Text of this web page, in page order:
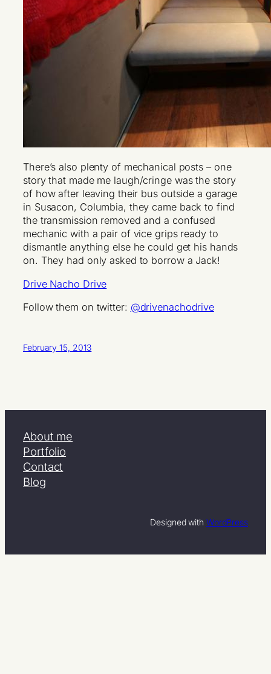
There’s also plenty of mechanical posts – one
story that made me laugh/cringe was the story
of how after leaving their bus outside a garage
in Susacon, Columbia, they came back to find
the transmission removed and a confused
mechanic with a pair of vice grips ready to
dismantle anything else he could get his hands
on. They had only asked to borrow a Jack!
Drive Nacho Drive
Follow them on twitter: @drivenachodrive
February 15, 2013
About me
Portfolio
Contact
Blog
Designed with WordPress